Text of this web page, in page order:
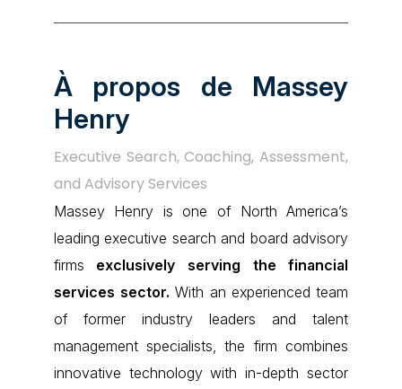
À propos de Massey
Henry
Executive Search, Coaching, Assessment,
and Advisory Services
Massey Henry is one of North America’s
leading executive search and board advisory
firms exclusively serving the financial
services sector. With an experienced team
of former industry leaders and talent
management specialists, the firm combines
innovative technology with in-depth sector